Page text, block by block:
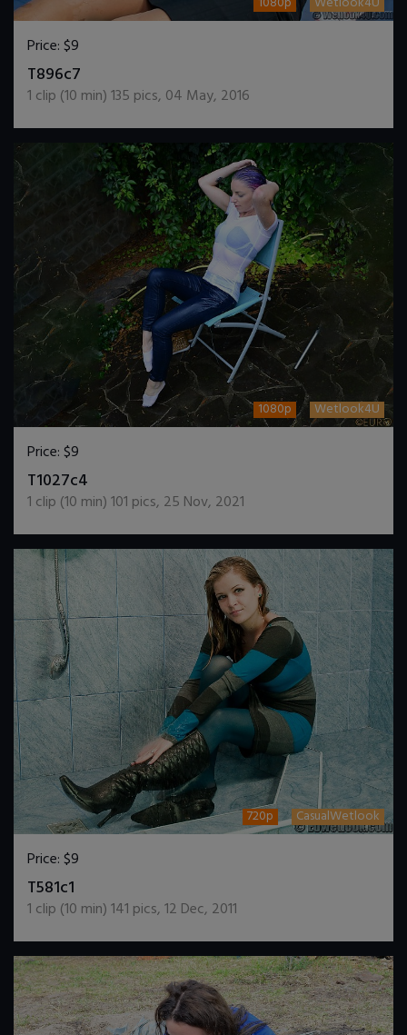
Price:$9
T896c7
1 clip (10 min)135 pics, 04 May, 2016
1080p Wetlook4U
Price:$9
T1027c4
1 clip (10 min)101 pics, 25 Nov, 2021
720p CasualWetlook
Price:$9
T581c1
1 clip (10 min)141 pics,12 Dec, 2011